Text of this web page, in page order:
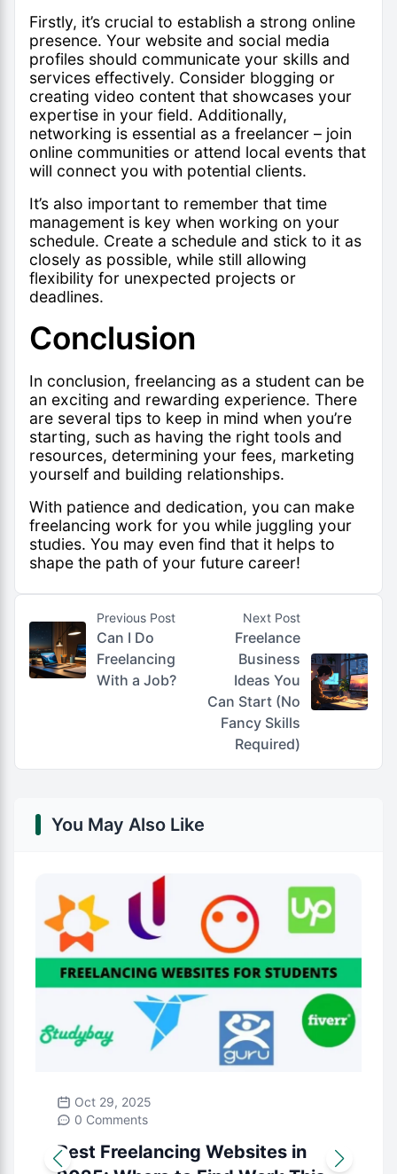
Firstly, it’s crucial to establish a strong online
presence. Your website and social media
profiles should communicate your skills and
services effectively. Consider blogging or
creating video content that showcases your
expertise in your field. Additionally,
networking is essential as a freelancer – join
online communities or attend local events that
will connect you with potential clients.
It’s also important to remember that time
management is key when working on your
schedule. Create a schedule and stick to it as
closely as possible, while still allowing
flexibility for unexpected projects or
deadlines.
Conclusion
In conclusion, freelancing as a student can be
an exciting and rewarding experience. There
are several tips to keep in mind when you’re
starting, such as having the right tools and
resources, determining your fees, marketing
yourself and building relationships.
With patience and dedication, you can make
freelancing work for you while juggling your
studies. You may even find that it helps to
shape the path of your future career!
Previous Post
Can I Do
Freelancing
With a Job?
Next Post
Freelance
Business
Ideas You
Can Start (No
Fancy Skills
Required)
You May Also Like
Oct 29, 2025
0 Comments
Best Freelancing Websites in